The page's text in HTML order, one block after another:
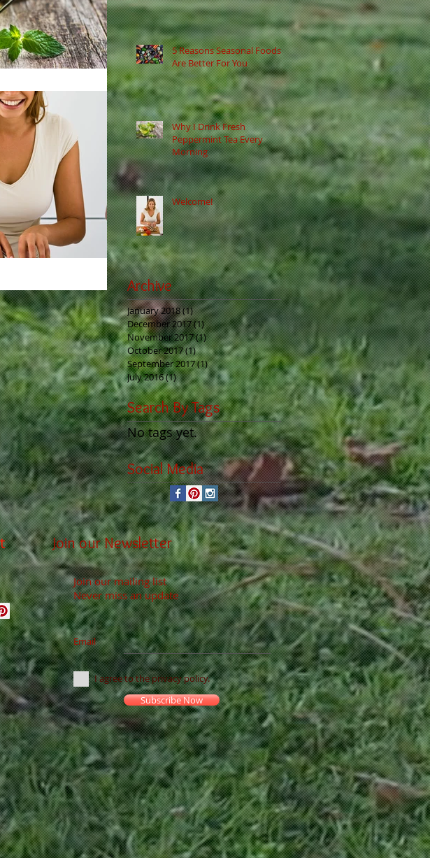
5 Reasons Seasonal Foods
Are Better For You
Why I Drink Fresh
Peppermint Tea Every
Morning
Welcome!
Archive
January 2018(1)1 post
December 2017(1)1 post
November 2017(1)1 post
October 2017(1)1 post
September 2017(1)1 post
July 2016(1)1 post
Search By Tags
No tags yet.
Social Media
Join our Newsletter
Join our mailing list
Never miss an update
Email
I agree to the privacy policy.
Subscribe Now